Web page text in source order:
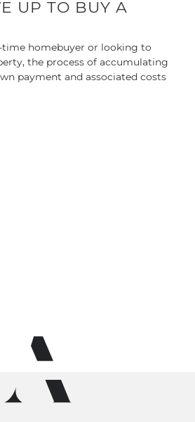
UP TO BUY A
time homebuyer or looking to
the process of accumulating
payment and associated costs